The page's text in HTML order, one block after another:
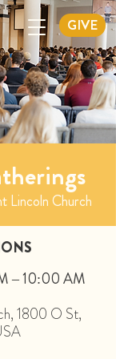
GIVE
Lincoln Church
– 10:00 AM
1800 O St,